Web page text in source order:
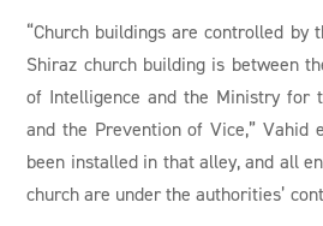
“Church buildings are controlled by
Shiraz church building is between
of Intelligence and the Ministry for
and the Prevention of Vice,” Vahid
been installed in that alley, and all
church are under the authorities’